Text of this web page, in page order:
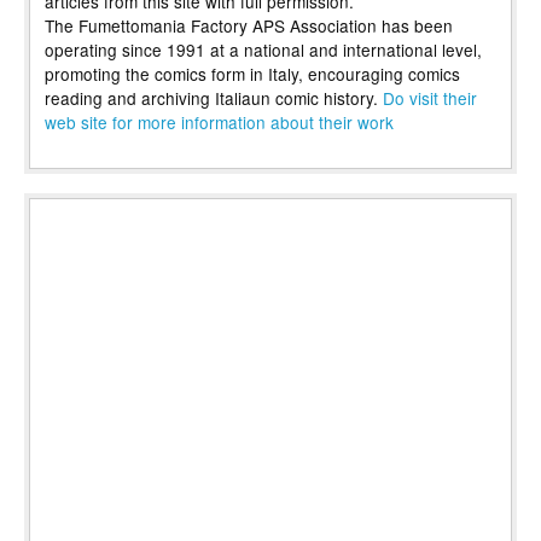
The Fumettomania Factory APS Association has been
operating since 1991 at a national and international level,
promoting the comics form in Italy, encouraging comics
reading and archiving Italiaun comic history. Do visit their
web site for more information about their work